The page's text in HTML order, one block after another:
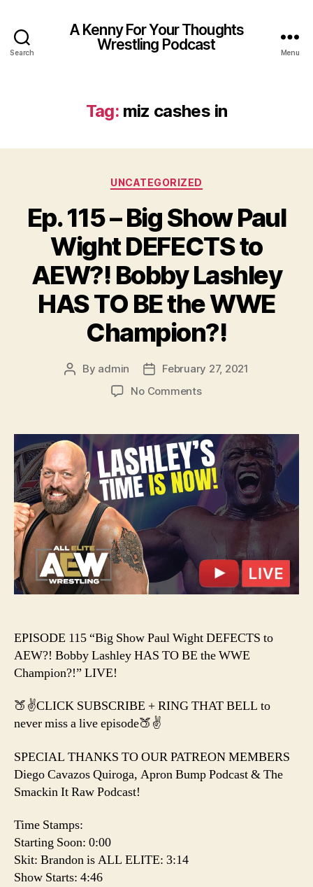
Search
A Kenny For Your Thoughts
Wrestling Podcast
Menu
Tag: miz cashes in
Categories
UNCATEGORIZED
Ep. 115 – Big Show Paul
Wight DEFECTS to
AEW?! Bobby Lashley
HAS TO BE the WWE
Champion?!
Post
By admin
Post
date
February 27, 2021
No Commentson
–
Big
Show
Paul
Wight
DEFECTS
AEW?!
Bobby
Lashley
HAS
the
WWE
EPISODE 115 “Big Show Paul Wight DEFECTS to
AEW?! Bobby Lashley HAS TO BE the WWE
Champion?!” LIVE!
🍑✌️CLICK SUBSCRIBE + RING THAT BELL to
never miss a live episode🍑✌️
SPECIAL THANKS TO OUR PATREON MEMBERS
Diego Cavazos Quiroga, Apron Bump Podcast & The
Smackin It Raw Podcast!
Time Stamps:
Starting Soon: 0:00
Skit: Brandon is ALL ELITE: 3:14
Show Starts: 4:46